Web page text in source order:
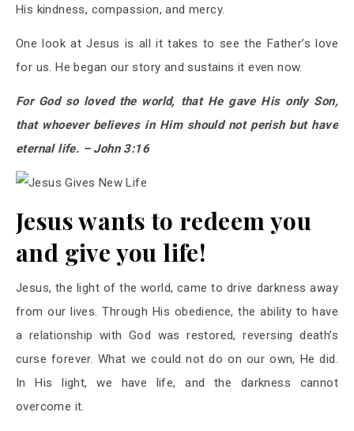
His kindness, compassion, and mercy.
One look at Jesus is all it takes to see the Father’s love
for us. He began our story and sustains it even now.
For God so loved the world, that He gave His only Son,
that whoever believes in Him should not perish but have
eternal life. – John 3:16
Jesus wants to redeem you
and give you life!
Jesus, the light of the world, came to drive darkness away
from our lives. Through His obedience, the ability to have
a relationship with God was restored, reversing death’s
curse forever. What we could not do on our own, He did.
In His light, we have life, and the darkness cannot
overcome it.